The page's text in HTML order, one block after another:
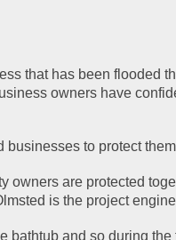
that has been flooded
owners have
businesses to protect
owners are protected
is the project
bathtub and so during